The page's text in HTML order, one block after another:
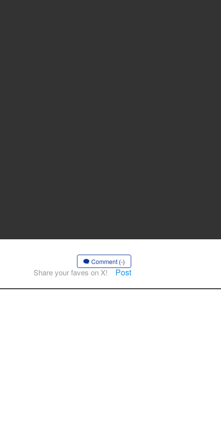
Comment (-)
Share your faves on X! Post